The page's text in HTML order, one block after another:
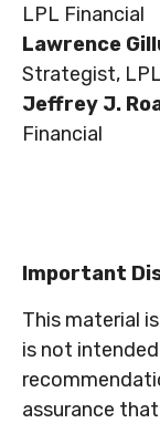
LPL Financial
Lawrence
Strategist,
Jeffrey J.
Financial
Important
This material
is not
assurance